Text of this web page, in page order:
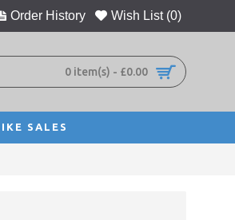
Order History Wish List (0)
0 item(s) - £0.00
SALES